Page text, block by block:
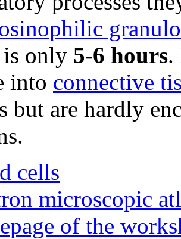
is only 5-6 hours.
into connective
but are hardly
cells
microscopic
of the